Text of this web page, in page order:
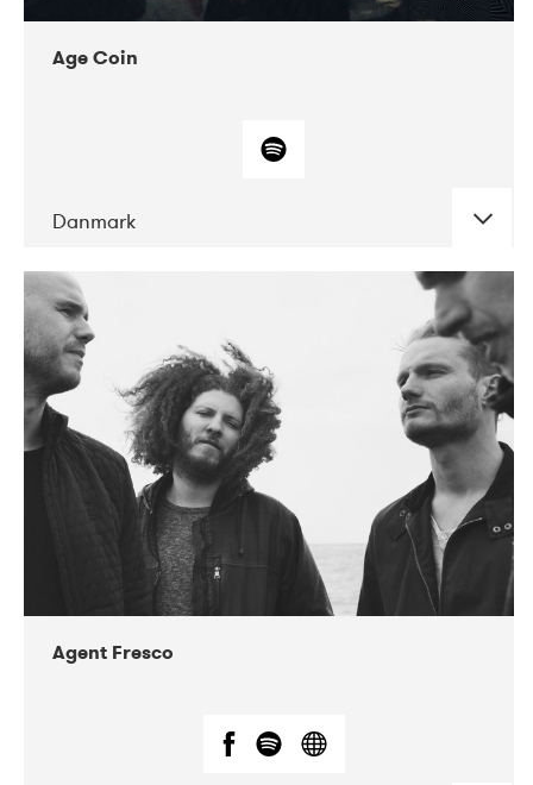
Age Coin
Danmark
DATE CONCERTS
10-2017 ALICE
Agent Fresco